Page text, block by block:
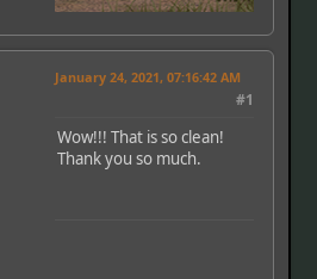
January 24, 2021, 07:16:42 AM
#1
Wow!!! That is so clean!
Thank you so much.